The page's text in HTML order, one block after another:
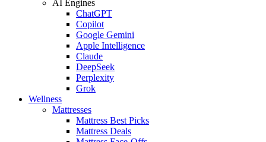
AI Engines
ChatGPT
Copilot
Google Gemini
Apple Intelligence
Claude
DeepSeek
Perplexity
Grok
Wellness
Mattresses
Mattress Best Picks
Mattress Deals